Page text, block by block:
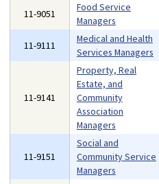
11-9051
Food Service
Managers
11-9111
Medical and Health
Services Managers
11-9141
Property, Real
Estate, and
Community
Association
Managers
11-9151
Social and
Community Service
Managers